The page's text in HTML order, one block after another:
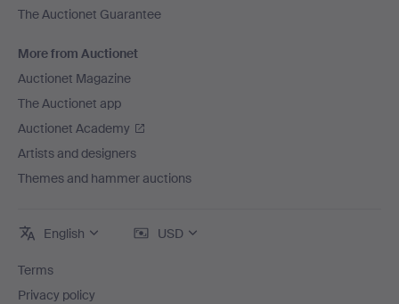
The Auctionet Guarantee
More from Auctionet
Auctionet Magazine
The Auctionet app
Auctionet Academy
Artists and designers
Themes and hammer auctions
English USD
Terms
Privacy policy